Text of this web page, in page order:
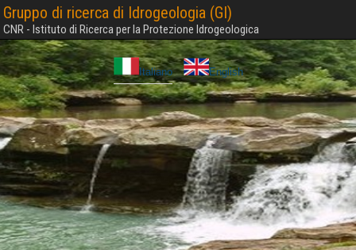
Gruppo di ricerca di Idrogeologia (GI)
CNR - Istituto di Ricerca per la Protezione Idrogeologica
Italiano English